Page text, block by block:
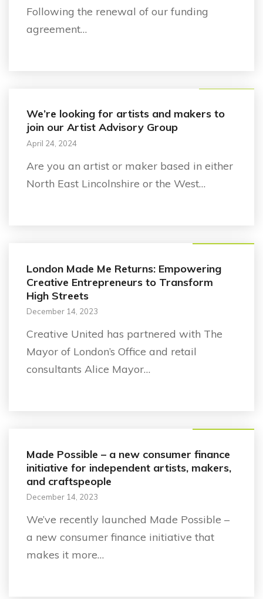
Following the renewal of our funding
agreement…
We’re looking for artists and makers to
join our Artist Advisory Group
April 24, 2024
Are you an artist or maker based in either
North East Lincolnshire or the West…
London Made Me Returns: Empowering
Creative Entrepreneurs to Transform
High Streets
December 14, 2023
Creative United has partnered with The
Mayor of London’s Office and retail
consultants Alice Mayor…
Made Possible – a new consumer finance
initiative for independent artists, makers,
and craftspeople
December 14, 2023
We’ve recently launched Made Possible –
a new consumer finance initiative that
makes it more…